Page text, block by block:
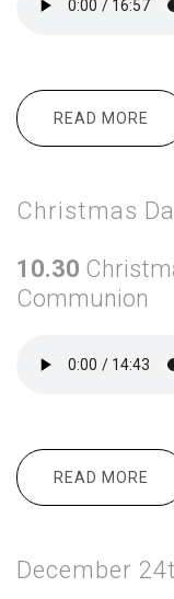
READ MORE
Christmas
10.30
Communion
READ MORE
December